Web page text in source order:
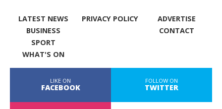
LATEST NEWS
BUSINESS
SPORT
WHAT'S ON
PRIVACY POLICY
ADVERTISE
CONTACT
LIKE ON
FACEBOOK
FOLLOW ON
TWITTER